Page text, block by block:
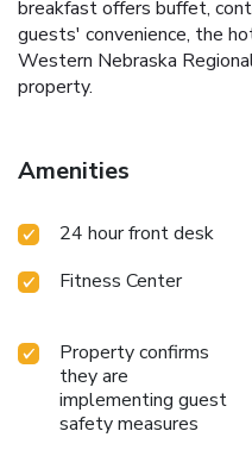
breakfast offers buffet,
guests' convenience, the
Western Nebraska
property.
Amenities
24 hour front desk
Fitness Center
Property confirms
they are
implementing guest
safety measures